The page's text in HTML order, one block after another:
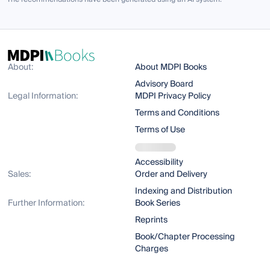
About:
About MDPI Books
Advisory Board
Legal Information:
MDPI Privacy Policy
Terms and Conditions
Terms of Use
Accessibility
Sales:
Order and Delivery
Indexing and Distribution
Further Information:
Book Series
Reprints
Book/Chapter Processing
Charges